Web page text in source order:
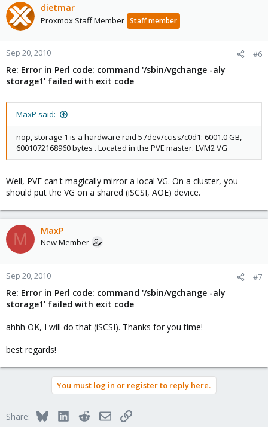
dietmar
Proxmox Staff Member Staff member
Sep 20, 2010 #6
Re: Error in Perl code: command '/sbin/vgchange -aly
storage1' failed with exit code
MaxP said:
nop, storage 1 is a hardware raid 5 /dev/cciss/c0d1: 6001.0 GB,
6001072168960 bytes . Located in the PVE master. LVM2 VG
Well, PVE can't magically mirror a local VG. On a cluster, you
should put the VG on a shared (iSCSI, AOE) device.
M MaxP
New Member
Sep 20, 2010 #7
Re: Error in Perl code: command '/sbin/vgchange -aly
storage1' failed with exit code
ahhh OK, I will do that (iSCSI). Thanks for you time!
best regards!
You must log in or register to reply here.
Share: BlueskyLinkedInRedditEmailLink